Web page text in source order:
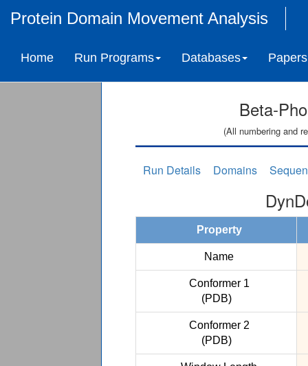
Protein Domain Movement Analysis
Home Run Programs Databases Papers
Beta-
(All numbering and
Run Details Domains
Property
Name
Conformer 1
(PDB)
Conformer 2
(PDB)